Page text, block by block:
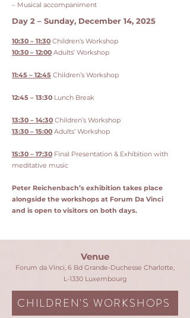
– Musical accompaniment
Day 2 – Sunday, December 14, 2025
10:30 – 11:30 Children’s Workshop
10:30 – 12:00 Adults’ Workshop
11:45 – 12:45 Children’s Workshop
12:45 – 13:30 Lunch Break
13:30 – 14:30 Children’s Workshop
13:30 – 15:00 Adults’ Workshop
15:30 – 17:30 Final Presentation & Exhibition with
meditative music
Peter Reichenbach’s exhibition takes place
alongside the workshops at Forum Da Vinci
and is open to visitors on both days.
Venue
Forum da Vinci, 6 Bd Grande-Duchesse Charlotte,
L-1330 Luxembourg
CHILDREN'S WORKSHOPS